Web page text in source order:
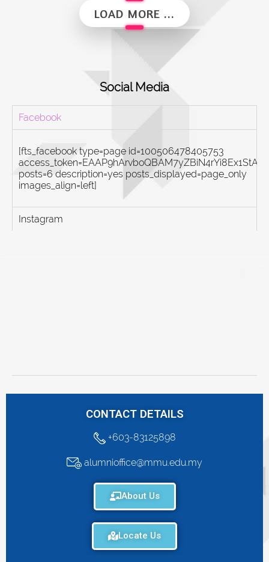
LOAD MORE ...
Social Media
Facebook
[fts_facebook type=page id=100506478405753
posts=6 description=yes posts_displayed=page_only
images_align=left]
Instagram
CONTACT DETAILS
+603-83125898
alumnioffice@mmu.edu.my
About Us
Locate Us